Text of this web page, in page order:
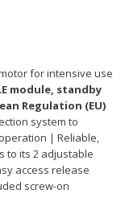
for intensive use
module, standby
Regulation (EU)
system to
| Reliable,
to its 2 adjustable
access release
screw-on